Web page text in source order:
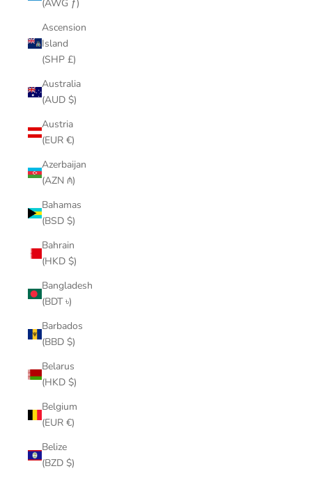
(AWG ƒ)
Ascension
Island
(SHP £)
Australia
(AUD $)
Austria
(EUR €)
Azerbaijan
(AZN ₼)
Bahamas
(BSD $)
Bahrain
(HKD $)
Bangladesh
(BDT ৳)
Barbados
(BBD $)
Belarus
(HKD $)
Belgium
(EUR €)
Belize
(BZD $)